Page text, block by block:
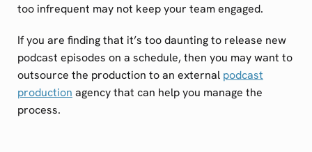
too infrequent may not keep your team engaged.
If you are finding that it’s too daunting to release new
podcast episodes on a schedule, then you may want to
outsource the production to an external podcast
production agency that can help you manage the
process.